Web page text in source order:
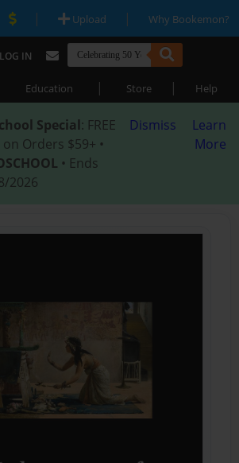
| Upload | Why Bookemon?
LOG IN
Education | Store | Help
Special: FREE
Orders $59+ •
• Ends
2026
Dismiss
Learn
More